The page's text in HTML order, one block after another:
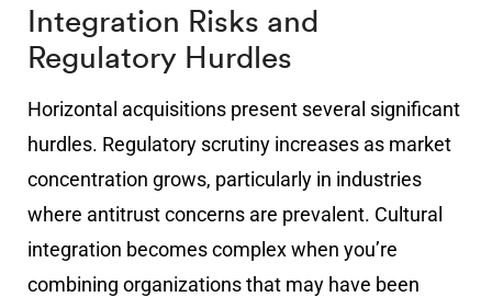
Integration Risks and
Regulatory Hurdles
Horizontal acquisitions present several significant
hurdles. Regulatory scrutiny increases as market
concentration grows, particularly in industries
where antitrust concerns are prevalent. Cultural
integration becomes complex when you’re
combining organizations that may have been